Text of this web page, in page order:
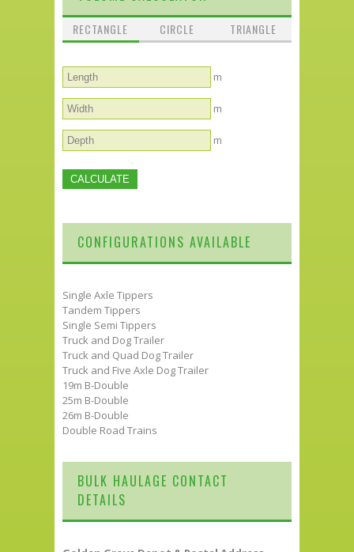
RECTANGLE CIRCLE TRIANGLE
m
m
m
CONFIGURATIONS AVAILABLE
Single Axle Tippers
Tandem Tippers
Single Semi Tippers
Truck and Dog Trailer
Truck and Quad Dog Trailer
Truck and Five Axle Dog Trailer
19m B-Double
25m B-Double
26m B-Double
Double Road Trains
BULK HAULAGE CONTACT
DETAILS